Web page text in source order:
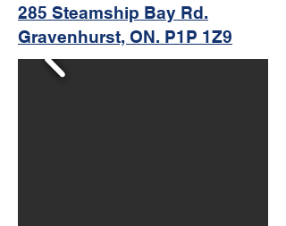
285 Steamship Bay Rd.
Gravenhurst, ON. P1P 1Z9